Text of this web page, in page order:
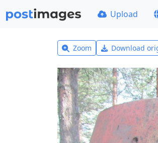
Upload
Zoom Download